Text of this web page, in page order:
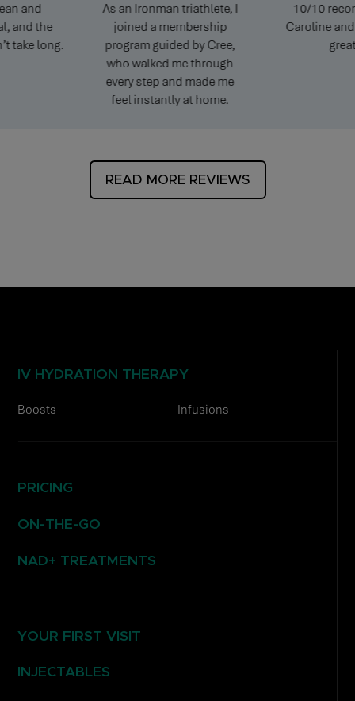
the
long.
As an Ironman triathlete, I
joined a membership
program guided by Cree,
who walked me through
every step and made me
feel instantly at home.
10/10
Caroline and
great.
READ MORE REVIEWS
IV HYDRATION THERAPY
Boosts Infusions
PRICING
ON-THE-GO
NAD+ TREATMENTS
YOUR FIRST VISIT
INJECTABLES